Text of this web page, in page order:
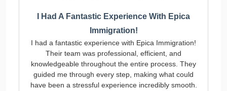
I Had A Fantastic Experience With Epica
Immigration!
I had a fantastic experience with Epica Immigration!
Their team was professional, efficient, and
knowledgeable throughout the entire process. They
guided me through every step, making what could
have been a stressful experience incredibly smooth.